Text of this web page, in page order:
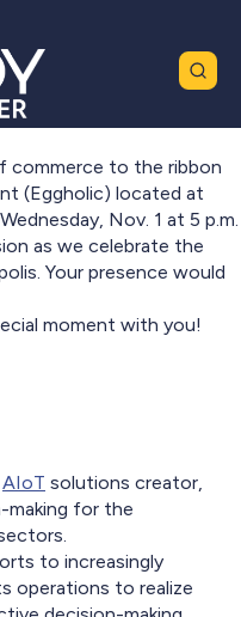
commerce to the ribbon
(Eggholic) located at
Nov. 1 at 5 p.m.
as we celebrate the
Your presence would
moment with you!
AIoT solutions creator,
making for the
to increasingly
operations to realize